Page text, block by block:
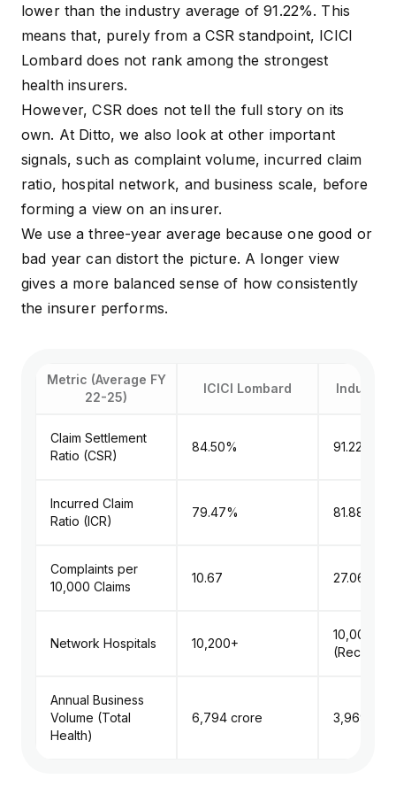
Activate Booster
Buyers with a base
policy who need
cover
days pre
lower than the industry average of 91.22%. This
means that, purely from a CSR standpoint, ICICI
Lombard does not rank among the strongest
health insurers.
However, CSR does not tell the full story on its
own. At Ditto, we also look at other important
signals, such as complaint volume, incurred claim
ratio, hospital network, and business scale, before
forming a view on an insurer.
We use a three-year average because one good or
bad year can distort the picture. A longer view
gives a more balanced sense of how consistently
the insurer performs.
Metric (Average FY
22-25)
ICICI Lombard Industry
Claim Settlement
Ratio (CSR)
84.50% 91.22%
Incurred Claim
Ratio (ICR)
79.47% 81.88%
Complaints per
10,000 Claims
10.67 27.06
Network Hospitals 10,200+
10,000+
Annual Business
Volume (Total
Health)
₹6,794 crore ₹3,969